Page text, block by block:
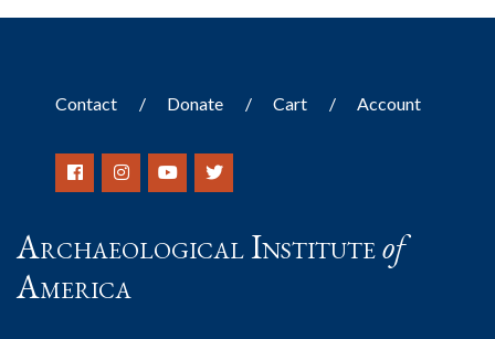
Contact Donate Cart Account
Archaeological Instituteof
America